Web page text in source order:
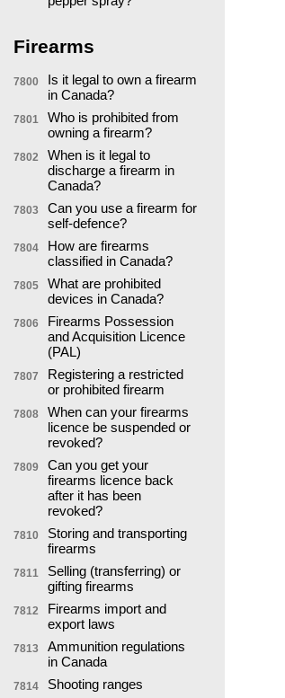
Firearms
7800
Is it legal to own a firearm
in Canada?
7801
Who is prohibited from
owning a firearm?
7802
When is it legal to
discharge a firearm in
Canada?
7803
Can you use a firearm for
self-defence?
7804
How are firearms
classified in Canada?
7805
What are prohibited
devices in Canada?
7806
Firearms Possession
and Acquisition Licence
(PAL)
7807
Registering a restricted
or prohibited firearm
7808
When can your firearms
licence be suspended or
revoked?
7809
Can you get your
firearms licence back
after it has been
revoked?
7810
Storing and transporting
firearms
7811
Selling (transferring) or
gifting firearms
7812
Firearms import and
export laws
7813
Ammunition regulations
in Canada
7814 Shooting ranges